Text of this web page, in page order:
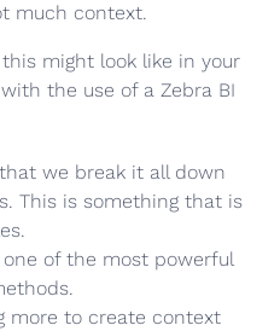
much context.
might look like in your
the use of a Zebra BI
we break it all down
This is something that is
of the most powerful
more to create context